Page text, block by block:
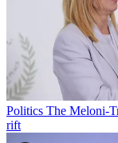
Politics The Meloni-
rift